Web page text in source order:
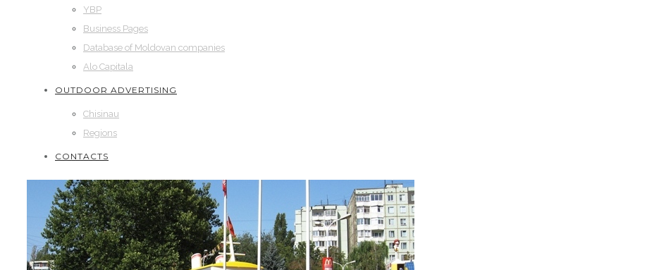
YBP
Business Pages
Database of Moldovan companies
Alo Capitala
OUTDOOR ADVERTISING
Chisinau
Regions
CONTACTS